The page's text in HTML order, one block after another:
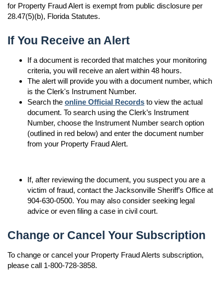
for Property Fraud Alert is exempt from public disclosure per
28.47(5)(b), Florida Statutes.
If You Receive an Alert
If a document is recorded that matches your monitoring
criteria, you will receive an alert within 48 hours.
The alert will provide you with a document number, which
is the Clerk's Instrument Number.
Search the online Official Records to view the actual
document. To search using the Clerk’s Instrument
Number, choose the Instrument Number search option
(outlined in red below) and enter the document number
from your Property Fraud Alert.
If, after reviewing the document, you suspect you are a
victim of fraud, contact the Jacksonville Sheriff’s Office at
904-630-0500. You may also consider seeking legal
advice or even filing a case in civil court.
Change or Cancel Your Subscription
To change or cancel your Property Fraud Alerts subscription,
please call 1-800-728-3858.